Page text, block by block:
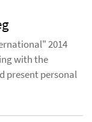
2014
with the
present personal